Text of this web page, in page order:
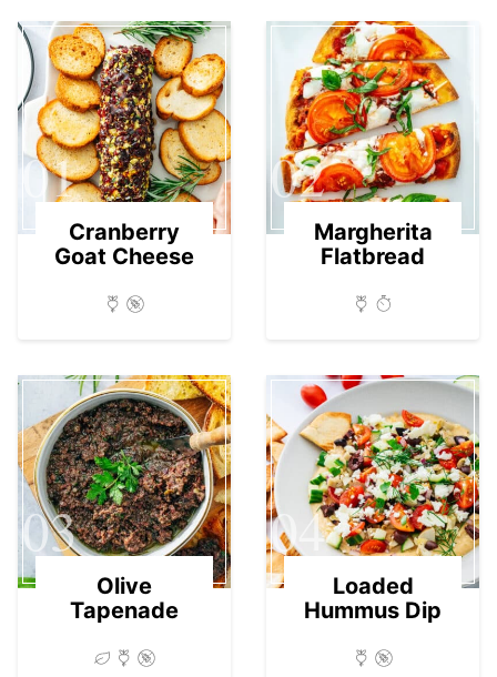
01
Cranberry
Goat Cheese
02
Margherita
Flatbread
03
Olive
Tapenade
04
Loaded
Hummus Dip